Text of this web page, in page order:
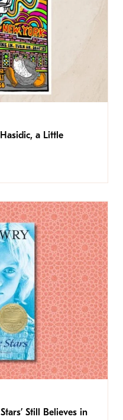
a Little
Still Believes in